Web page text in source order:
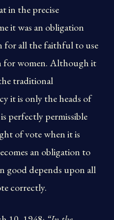
in the precise
it was an obligation
for all the faithful to use
for women. Although it
traditional
it is only the heads of
perfectly permissible
of vote when it is
an obligation to
good depends upon all
correctly.